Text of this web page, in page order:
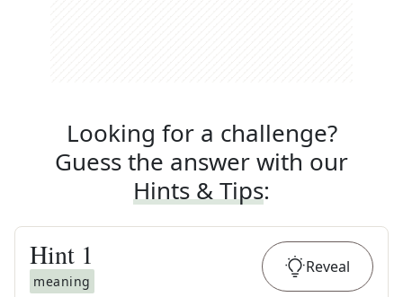
Looking for a challenge?
Guess the answer with our
Hints & Tips:
Hint 1
meaning
Reveal